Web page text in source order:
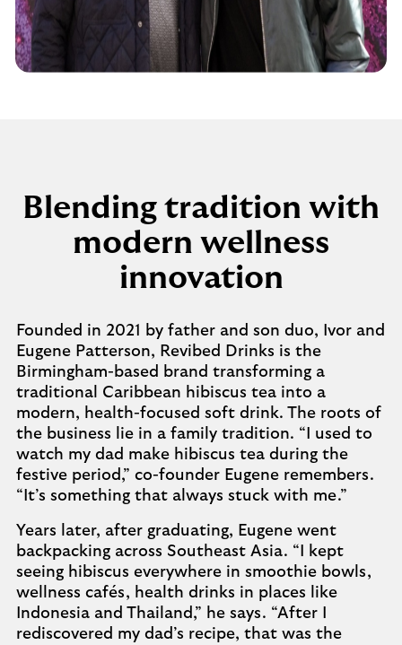
Blending tradition with
modern wellness
innovation
Founded in 2021 by father and son duo, Ivor and
Eugene Patterson, Revibed Drinks is the
Birmingham-based brand transforming a
traditional Caribbean hibiscus tea into a
modern, health-focused soft drink. The roots of
the business lie in a family tradition. “I used to
watch my dad make hibiscus tea during the
festive period,” co-founder Eugene remembers.
“It’s something that always stuck with me.”
Years later, after graduating, Eugene went
backpacking across Southeast Asia. “I kept
seeing hibiscus everywhere in smoothie bowls,
wellness cafés, health drinks in places like
Indonesia and Thailand,” he says. “After I
rediscovered my dad’s recipe, that was the